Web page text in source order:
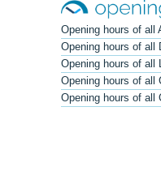
Opening hours of all
Opening hours of all
Opening hours of all
Opening hours of all
Opening hours of all